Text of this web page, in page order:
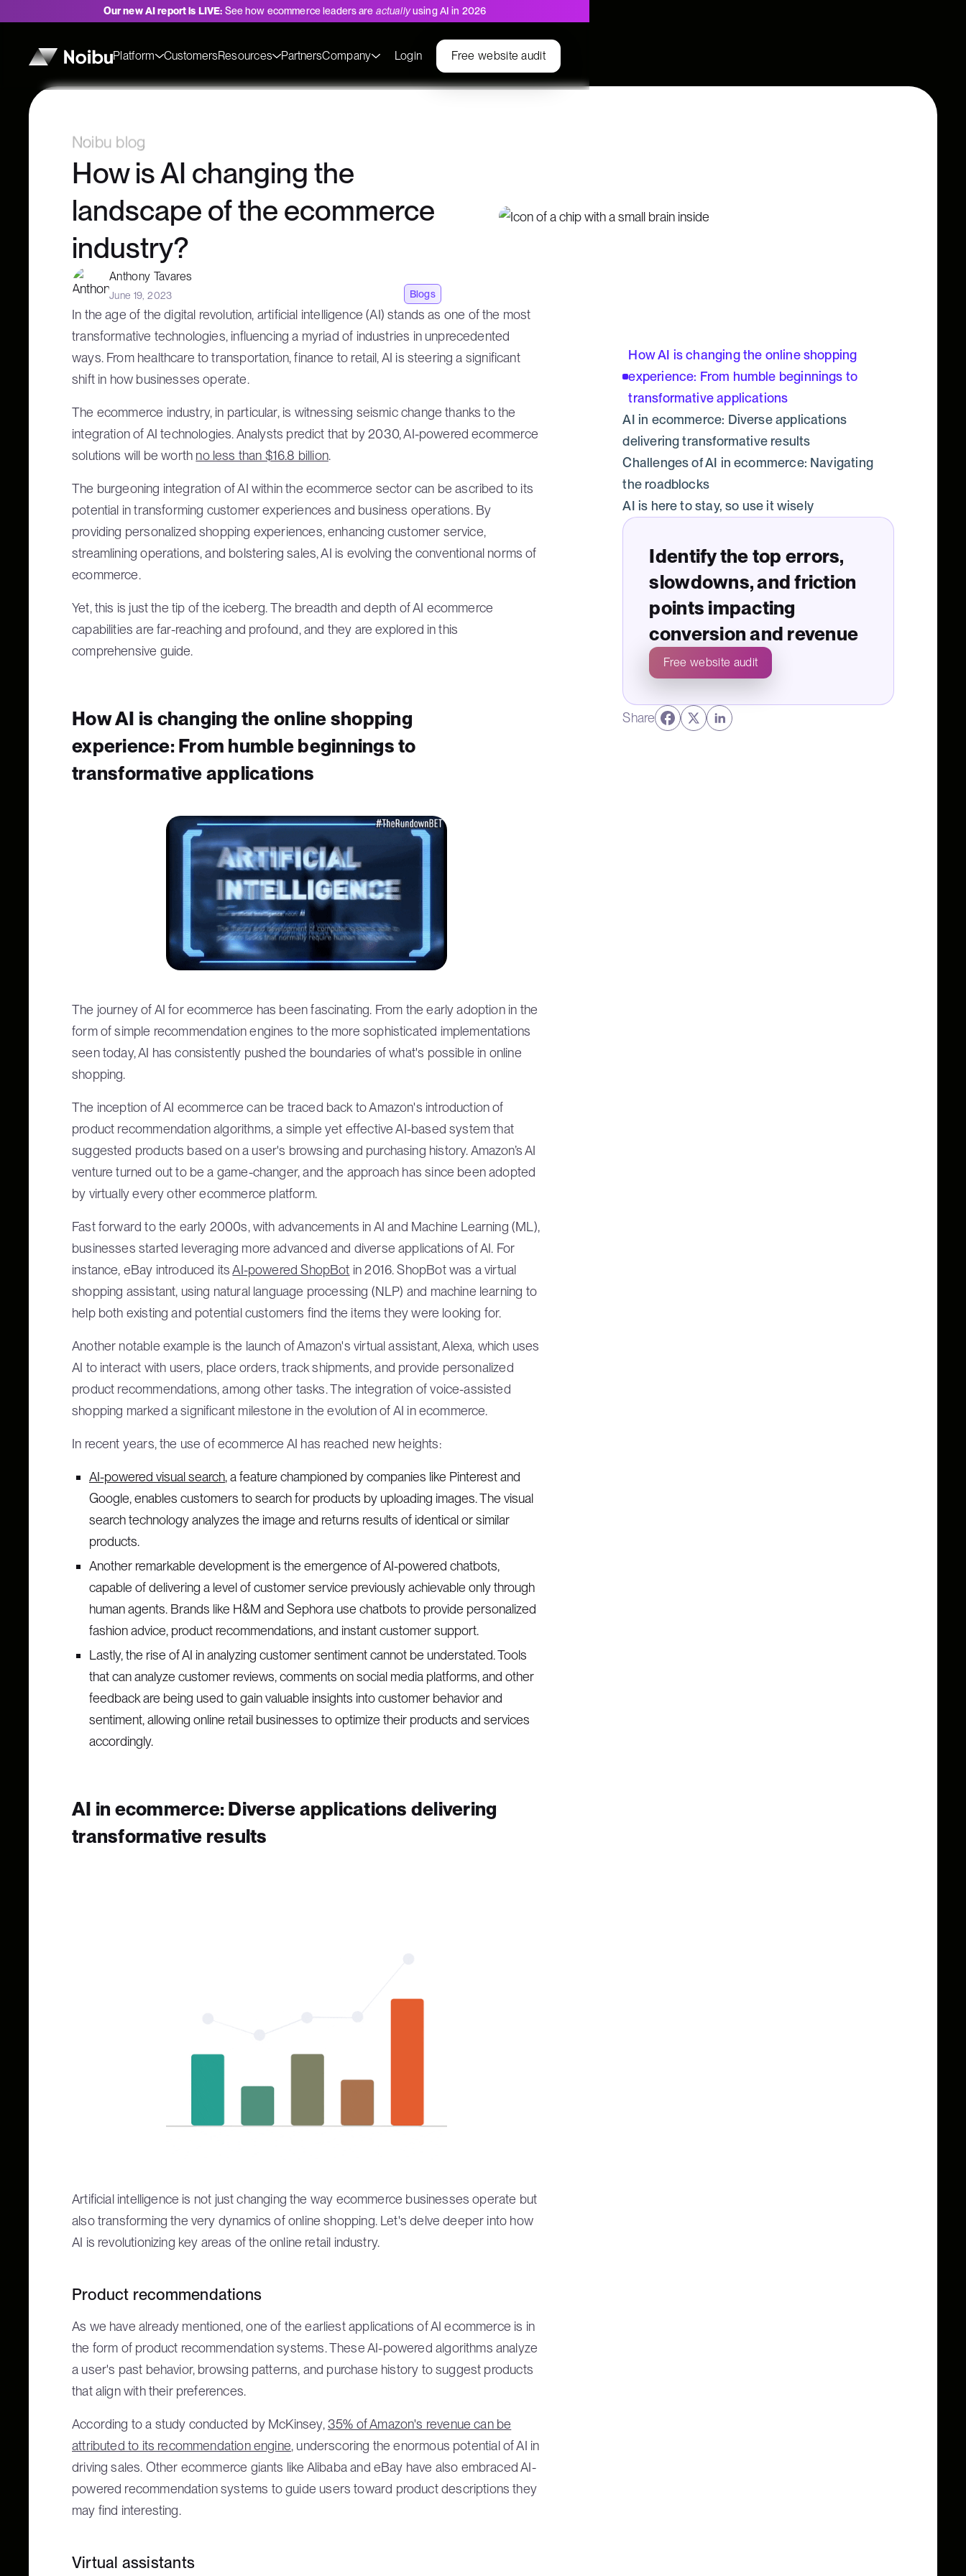
Our new AI report is LIVE: See how ecommerce leaders are actuallyusing AI in 2026
Platform CustomersResources PartnersCompany Login Free website audit
Noibu blog
How is AI changing the
landscape of the ecommerce
industry?
Anthony Tavares
June 19, 2023 Blogs
In the age of the digital revolution, artificial intelligence (AI) stands as one of the most
transformative technologies, influencing a myriad of industries in unprecedented
ways. From healthcare to transportation, finance to retail, AI is steering a significant
shift in how businesses operate.
The ecommerce industry, in particular, is witnessing seismic change thanks to the
integration of AI technologies. Analysts predict that by 2030, AI-powered ecommerce
solutions will be worth no less than $16.8 billion.
The burgeoning integration of AI within the ecommerce sector can be ascribed to its
potential in transforming customer experiences and business operations. By
providing personalized shopping experiences, enhancing customer service,
streamlining operations, and bolstering sales, AI is evolving the conventional norms of
ecommerce.
Yet, this is just the tip of the iceberg. The breadth and depth of AI ecommerce
capabilities are far-reaching and profound, and they are explored in this
comprehensive guide.
How AI is changing the online shopping
experience: From humble beginnings to
transformative applications
The journey of AI for ecommerce has been fascinating. From the early adoption in the
form of simple recommendation engines to the more sophisticated implementations
seen today, AI has consistently pushed the boundaries of what's possible in online
shopping.
The inception of AI ecommerce can be traced back to Amazon's introduction of
product recommendation algorithms, a simple yet effective AI-based system that
suggested products based on a user's browsing and purchasing history. Amazon’s AI
venture turned out to be a game-changer, and the approach has since been adopted
by virtually every other ecommerce platform.
Fast forward to the early 2000s, with advancements in AI and Machine Learning (ML),
businesses started leveraging more advanced and diverse applications of AI. For
instance, eBay introduced itsAI-powered ShopBot in 2016. ShopBot was a virtual
shopping assistant, using natural language processing (NLP) and machine learning to
help both existing and potential customers find the items they were looking for.
Another notable example is the launch of Amazon's virtual assistant, Alexa, which uses
AI to interact with users, place orders, track shipments, and provide personalized
product recommendations, among other tasks. The integration of voice-assisted
shopping marked a significant milestone in the evolution of AI in ecommerce.
In recent years, the use of ecommerce AI has reached new heights:
AI-powered visual search, a feature championed by companies like Pinterest and
Google, enables customers to search for products by uploading images. The visual
search technology analyzes the image and returns results of identical or similar
products.
Another remarkable development is the emergence of AI-powered chatbots,
capable of delivering a level of customer service previously achievable only through
human agents. Brands like H&M and Sephora use chatbots to provide personalized
fashion advice, product recommendations, and instant customer support.
Lastly, the rise of AI in analyzing customer sentiment cannot be understated. Tools
that can analyze customer reviews, comments on social media platforms, and other
feedback are being used to gain valuable insights into customer behavior and
sentiment, allowing online retail businesses to optimize their products and services
accordingly.
AI in ecommerce: Diverse applications delivering
transformative results
Artificial intelligence is not just changing the way ecommerce businesses operate but
also transforming the very dynamics of online shopping. Let's delve deeper into how
AI is revolutionizing key areas of the online retail industry.
Product recommendations
As we have already mentioned, one of the earliest applications of AI ecommerce is in
the form of product recommendation systems. These AI-powered algorithms analyze
a user's past behavior, browsing patterns, and purchase history to suggest products
that align with their preferences.
According to a study conducted by McKinsey,35% of Amazon's revenue can be
attributed to its recommendation engine, underscoring the enormous potential of AI in
driving sales. Other ecommerce giants like Alibaba and eBay have also embraced AI-
powered recommendation systems to guide users toward product descriptions they
may find interesting.
Virtual assistants
How AI is changing the online shopping
experience: From humble beginnings to
transformative applications
AI in ecommerce: Diverse applications
delivering transformative results
Challenges of AI in ecommerce: Navigating
the roadblocks
AI is here to stay, so use it wisely
Identify the top errors,
slowdowns, and friction
points impacting
conversion and revenue
Free website audit
Share